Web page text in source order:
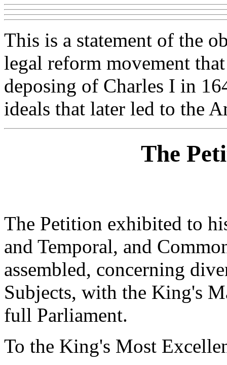
This is a statement of the
legal reform movement
deposing of Charles I in
ideals that later led to the
The
The Petition exhibited to
and Temporal, and
assembled, concerning
Subjects, with the King's
full Parliament.
To the King's Most